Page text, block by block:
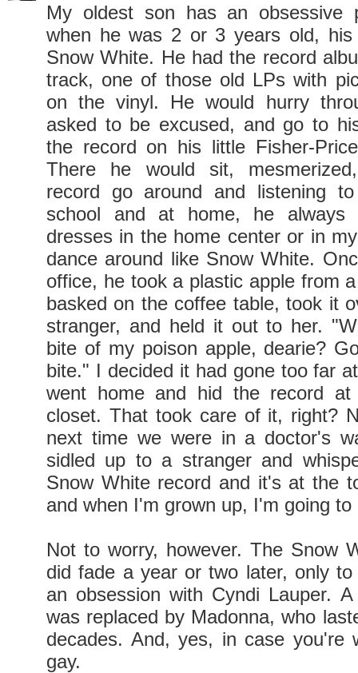
My oldest son has an obsessive
when he was 2 or 3 years old, his
Snow White. He had the record
track, one of those old LPs with
on the vinyl. He would hurry
asked to be excused, and go to
the record on his little Fisher-
There he would sit,
record go around and listening
school and at home, he always
dresses in the home center or in
dance around like Snow White.
office, he took a plastic apple from
basked on the coffee table, took it
stranger, and held it out to her.
bite of my poison apple, dearie?
bite." I decided it had gone too far
went home and hid the record
closet. That took care of it, right?
next time we were in a doctor's
sidled up to a stranger and
Snow White record and it's at the
and when I'm grown up, I'm going
Not to worry, however. The Snow
did fade a year or two later, only
an obsession with Cyndi Lauper.
was replaced by Madonna, who
decades. And, yes, in case you're
gay.